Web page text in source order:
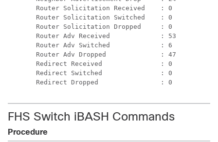
FHS Switch iBASH Commands
Procedure